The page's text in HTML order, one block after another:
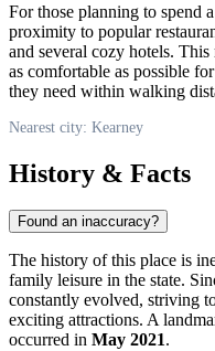
For those planning to spend
proximity to popular
and several cozy hotels.
as comfortable as possible
they need within walking
Nearest city: Kearney
History & Facts
Found an inaccuracy?
The history of this place is
family leisure in the state.
constantly evolved, striving
exciting attractions. A
occurred in May 2021.